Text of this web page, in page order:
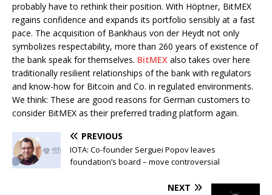
probably have to rethink their position. With Höptner, BitMEX
regains confidence and expands its portfolio sensibly at a fast
pace. The acquisition of Bankhaus von der Heydt not only
symbolizes respectability, more than 260 years of existence of
the bank speak for themselves. BitMEX also takes over here
traditionally resilient relationships of the bank with regulators
and know-how for Bitcoin and Co. in regulated environments.
We think: These are good reasons for German customers to
consider BitMEX as their preferred trading platform again.
PREVIOUS
IOTA: Co-founder Serguei Popov leaves
foundation’s board – move controversial
NEXT